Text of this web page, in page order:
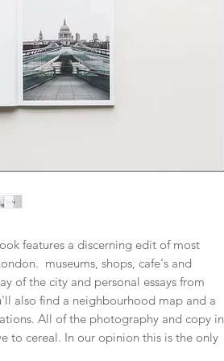
features a discerning edit of most
museums, shops, cafe's and
of the city and personal essays from
also find a neighbourhood map and a
All of the photography and copy in
to cereal. In our opinion this is the only